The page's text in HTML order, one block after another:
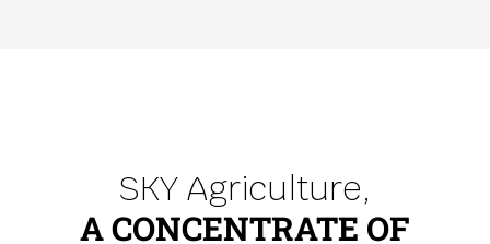
SKY Agriculture,
A CONCENTRATE OF